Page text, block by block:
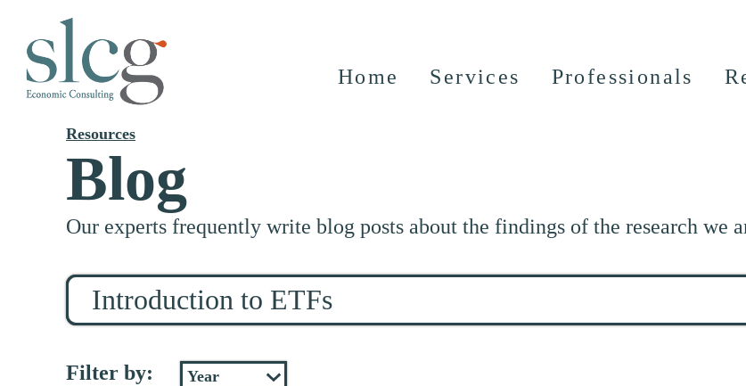
Home Services Professionals
Resources
Blog
Our experts frequently write blog posts about the findings of the research we
Search
stuff
Filter by: